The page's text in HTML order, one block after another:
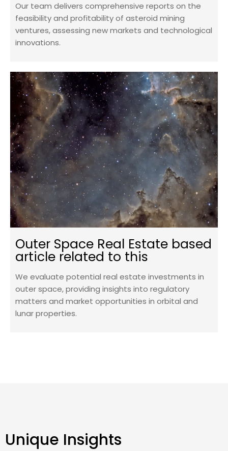
Our team delivers comprehensive reports on the
feasibility and profitability of asteroid mining
ventures, assessing new markets and technological
innovations.
Outer Space Real Estate based
article related to this
We evaluate potential real estate investments in
outer space, providing insights into regulatory
matters and market opportunities in orbital and
lunar properties.
Unique Insights